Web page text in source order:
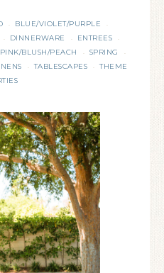
· BLUE/VIOLET/PURPLE ·
· DINNERWARE · ENTREES ·
PINK/BLUSH/PEACH · SPRING ·
· TABLESCAPES ·
THEME